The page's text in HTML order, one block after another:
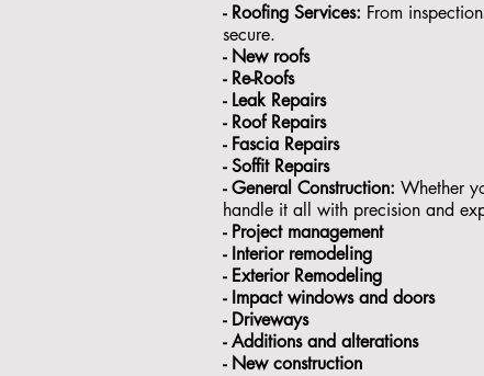
- Roofing Services: From
secure.
- ⁠New roofs
- ⁠Re-Roofs
- ⁠Leak Repairs
- ⁠Roof Repairs
- ⁠Fascia Repairs
- ⁠Soffit Repairs
- General Construction: Whether
handle it all with precision and
- ⁠Project management
- Interior remodeling
- Exterior Remodeling
- ⁠Impact windows and doors
- ⁠Driveways
- Additions and alterations
- ⁠New construction